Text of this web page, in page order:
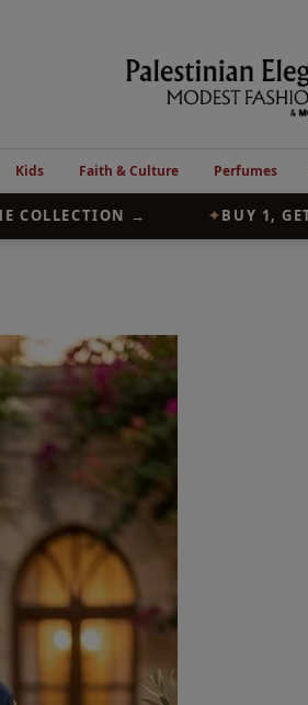
Palestinian
Elegance
Kids Faith & Culture Perfumes
→ BUY 1, GET 1